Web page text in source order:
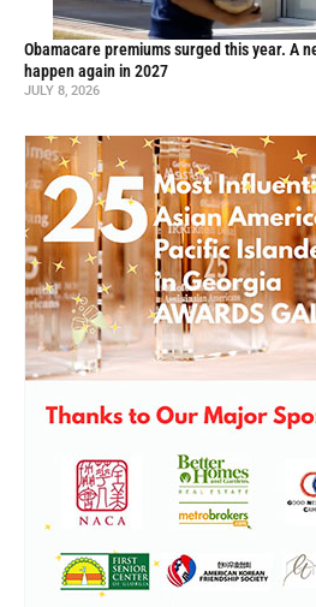
Obamacare premiums surged this year. A
happen again in 2027
JULY 8, 2026